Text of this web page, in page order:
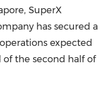
, SuperX
has secured a
expected
the second half of